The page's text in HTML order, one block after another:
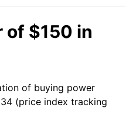
of $150 in
of buying power
(price index tracking